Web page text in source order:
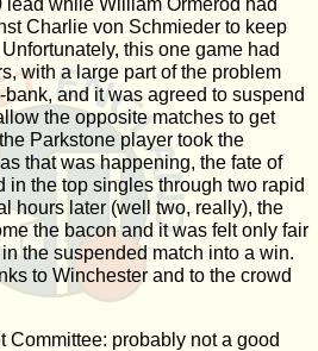
while William Ormerod had
Charlie von Schmieder to keep
this one game had
with a large part of the problem
and it was agreed to suspend
the opposite matches to get
Parkstone player took the
that was happening, the fate of
in the top singles through two rapid
hours later (well two, really), the
the bacon and it was felt only fair
the suspended match into a win.
to Winchester and to the crowd
Committee: probably not a good